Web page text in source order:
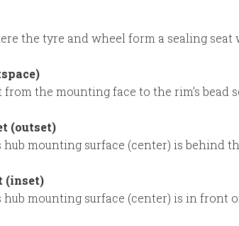
the tyre and wheel form a sealing seat
the mounting face to the rim’s bead
(outset)
hub mounting surface (center) is
(inset)
hub mounting surface (center) is in